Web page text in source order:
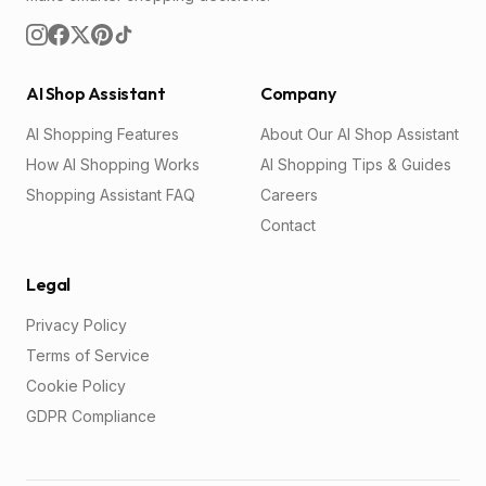
AI Shop Assistant
AI Shopping Features
How AI Shopping Works
Shopping Assistant FAQ
Company
About Our AI Shop Assistant
AI Shopping Tips & Guides
Careers
Contact
Legal
Privacy Policy
Terms of Service
Cookie Policy
GDPR Compliance